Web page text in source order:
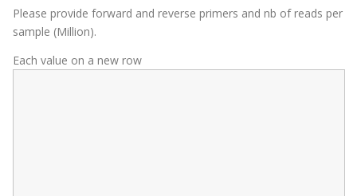
Please provide forward and reverse primers and nb of reads per
sample (Million).
Each value on a new row